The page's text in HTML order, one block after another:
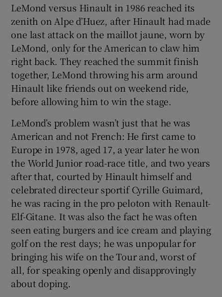
LeMond versus Hinault in 1986 reached its
zenith on Alpe d’Huez, after Hinault had made
one last attack on the maillot jaune, worn by
LeMond, only for the American to claw him
right back. They reached the summit finish
together, LeMond throwing his arm around
Hinault like friends out on weekend ride,
before allowing him to win the stage.
LeMond’s problem wasn’t just that he was
American and not French: He first came to
Europe in 1978, aged 17, a year later he won
the World Junior road-race title, and two years
after that, courted by Hinault himself and
celebrated directeur sportif Cyrille Guimard,
he was racing in the pro peloton with Renault-
Elf-Gitane. It was also the fact he was often
seen eating burgers and ice cream and playing
golf on the rest days; he was unpopular for
bringing his wife on the Tour and, worst of
all, for speaking openly and disapprovingly
about doping.